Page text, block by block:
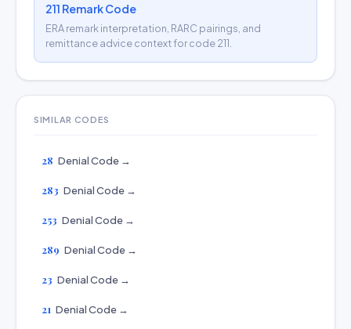
211 Remark Code
ERA remark interpretation, RARC pairings, and
remittance advice context for code 211.
SIMILAR CODES
28 Denial Code →
283 Denial Code →
253 Denial Code →
289 Denial Code →
23 Denial Code →
21 Denial Code →